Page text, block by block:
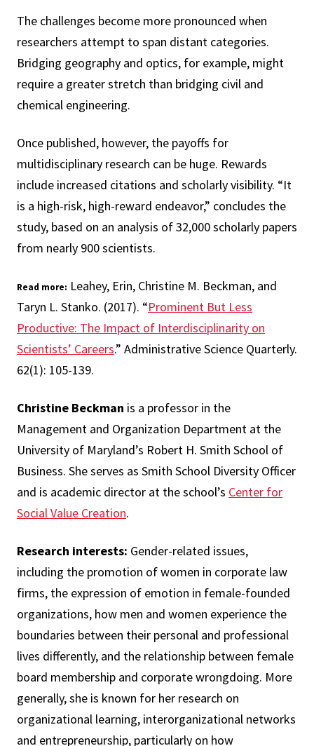
The challenges become more pronounced when
researchers attempt to span distant categories.
Bridging geography and optics, for example, might
require a greater stretch than bridging civil and
chemical engineering.
Once published, however, the payoffs for
multidisciplinary research can be huge. Rewards
include increased citations and scholarly visibility. “It
is a high-risk, high-reward endeavor,” concludes the
study, based on an analysis of 32,000 scholarly papers
from nearly 900 scientists.
Read more: Leahey, Erin, Christine M. Beckman, and
Taryn L. Stanko. (2017). “Prominent But Less
Productive: The Impact of Interdisciplinarity on
Scientists’ Careers.” Administrative Science Quarterly.
62(1): 105-139.
Christine Beckman is a professor in the
Management and Organization Department at the
University of Maryland’s Robert H. Smith School of
Business. She serves as Smith School Diversity Officer
and is academic director at the school’s Center for
Social Value Creation.
Research interests: Gender-related issues,
including the promotion of women in corporate law
firms, the expression of emotion in female-founded
organizations, how men and women experience the
boundaries between their personal and professional
lives differently, and the relationship between female
board membership and corporate wrongdoing. More
generally, she is known for her research on
organizational learning, interorganizational networks
and entrepreneurship, particularly on how